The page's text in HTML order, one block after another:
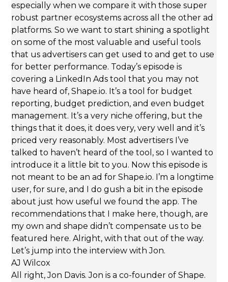
especially when we compare it with those super
robust partner ecosystems across all the other ad
platforms. So we want to start shining a spotlight
on some of the most valuable and useful tools
that us advertisers can get used to and get to use
for better performance. Today’s episode is
covering a LinkedIn Ads tool that you may not
have heard of, Shape.io. It’s a tool for budget
reporting, budget prediction, and even budget
management. It’s a very niche offering, but the
things that it does, it does very, very well and it’s
priced very reasonably. Most advertisers I’ve
talked to haven’t heard of the tool, so I wanted to
introduce it a little bit to you. Now this episode is
not meant to be an ad for Shape.io. I’m a longtime
user, for sure, and I do gush a bit in the episode
about just how useful we found the app. The
recommendations that I make here, though, are
my own and shape didn’t compensate us to be
featured here. Alright, with that out of the way.
Let’s jump into the interview with Jon.
AJ Wilcox
All right, Jon Davis. Jon is a co-founder of Shape.